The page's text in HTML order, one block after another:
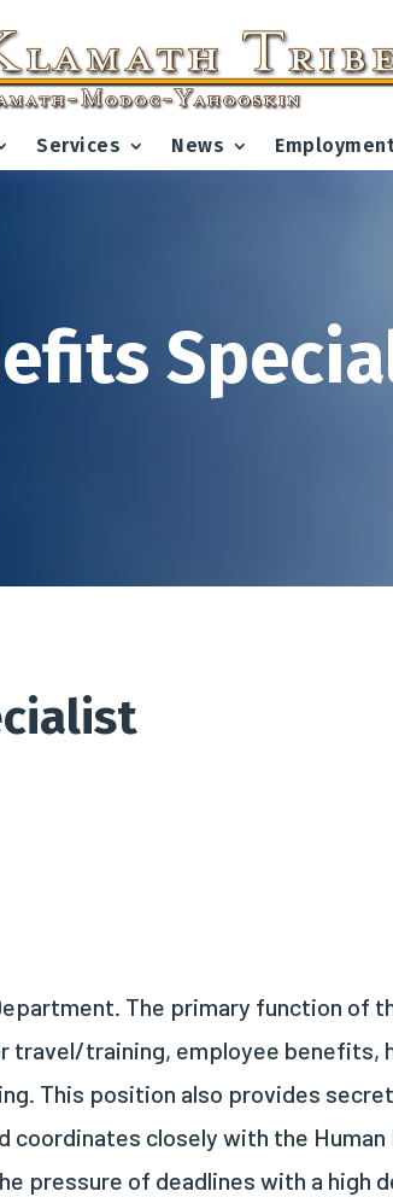
Services News
The primary function of
training, employee benefits,
This position also provides
closely with the
pressure of deadlines with a high